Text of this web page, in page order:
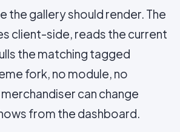
the gallery should render. The
client-side, reads the current
the matching tagged
fork, no module, no
can change
from the dashboard.